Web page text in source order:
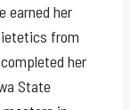
earned her
from
her
State